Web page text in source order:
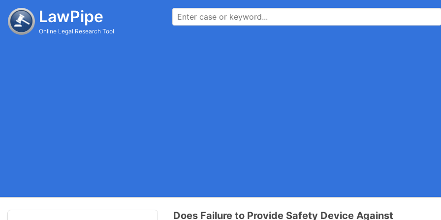
LawPipe
Online Legal Research Tool
Does Failure to Provide Safety Device Against